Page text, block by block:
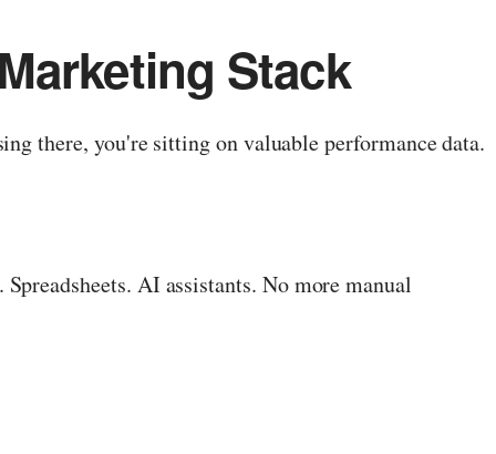
Stack
there, you're sitting on valuable performance data.
AI assistants. No more manual